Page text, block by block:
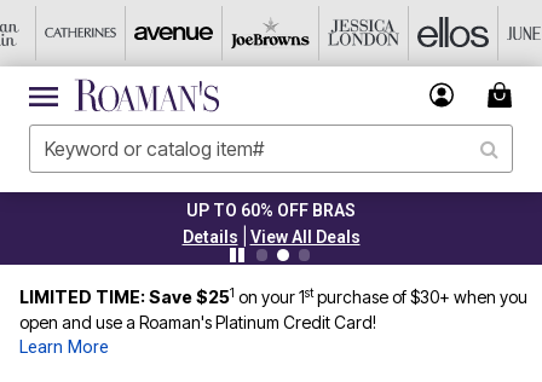
UP TO 60% OFF BRAS
Details
View All Deals
LIMITED TIME: Save $251 on your 1stpurchase of $30+ when you
open and use a Roaman's Platinum Credit Card!
Learn More